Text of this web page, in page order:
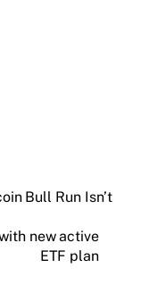
Bull Run Isn’t
new active
ETF plan